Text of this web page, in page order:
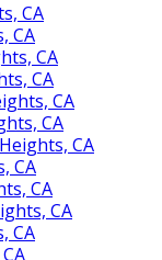
CA
CA
CA
CA
CA
CA
CA
CA
CA
CA
CA